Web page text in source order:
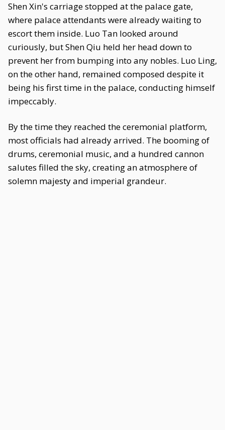
Shen Xin's carriage stopped at the palace gate,
where palace attendants were already waiting to
escort them inside. Luo Tan looked around
curiously, but Shen Qiu held her head down to
prevent her from bumping into any nobles. Luo Ling,
on the other hand, remained composed despite it
being his first time in the palace, conducting himself
impeccably.
By the time they reached the ceremonial platform,
most officials had already arrived. The booming of
drums, ceremonial music, and a hundred cannon
salutes filled the sky, creating an atmosphere of
solemn majesty and imperial grandeur.